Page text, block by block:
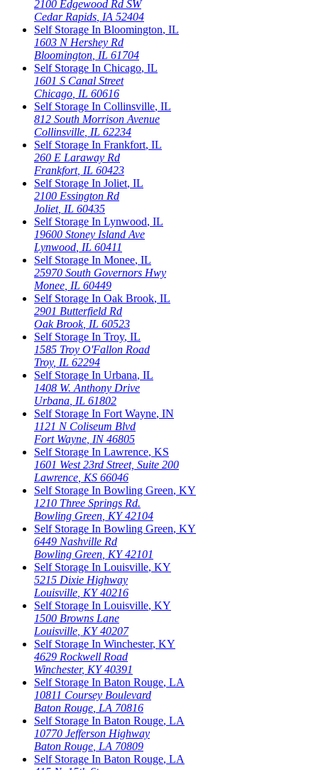
2100 Edgewood Rd SW
Cedar Rapids IA 52404
Self Storage In Bloomington, IL
1603 N Hershey Rd
Bloomington IL 61704
Self Storage In Chicago, IL
1601 S Canal Street
Chicago IL 60616
Self Storage In Collinsville, IL
812 South Morrison Avenue
Collinsville IL 62234
Self Storage In Frankfort, IL
260 E Laraway Rd
Frankfort, IL 60423
Self Storage In Joliet, IL
2100 Essington Rd
Joliet, IL 60435
Self Storage In Lynwood, IL
19600 Stoney Island Ave
Lynwood IL 60411
Self Storage In Monee, IL
25970 South Governors Hwy
Monee IL 60449
Self Storage In Oak Brook, IL
2901 Butterfield Rd
Oak Brook, IL 60523
Self Storage In Troy, IL
1585 Troy O'Fallon Road
Troy, IL 62294
Self Storage In Urbana, IL
1408 W. Anthony Drive
Urbana IL 61802
Self Storage In Fort Wayne, IN
1121 N Coliseum Blvd
Fort Wayne IN 46805
Self Storage In Lawrence, KS
1601 West 23rd Street, Suite 200
Lawrence KS 66046
Self Storage In Bowling Green, KY
1210 Three Springs Rd.
Bowling Green KY 42104
Self Storage In Bowling Green, KY
6449 Nashville Rd
Bowling Green KY 42101
Self Storage In Louisville, KY
5215 Dixie Highway
Louisville KY 40216
Self Storage In Louisville, KY
1500 Browns Lane
Louisville KY 40207
Self Storage In Winchester, KY
4629 Rockwell Road
Winchester, KY 40391
Self Storage In Baton Rouge, LA
10811 Coursey Boulevard
Baton Rouge LA 70816
Self Storage In Baton Rouge, LA
10770 Jefferson Highway
Baton Rouge LA 70809
Self Storage In Baton Rouge, LA